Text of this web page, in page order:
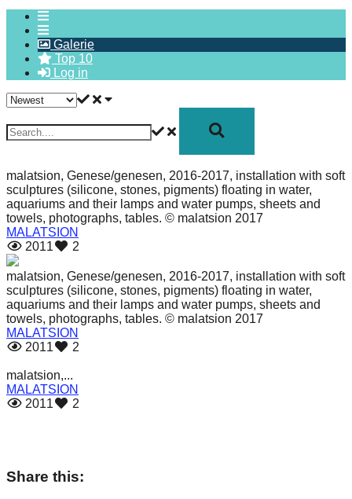
oceans
forward!
Let's
inspire,
find
and
spread
sustainable
solutions
against
major
Anthropogenic
problems.
Art
can
be
catalyst
for
entrepreneurship
Galerie
Top 10
Log in
malatsion, Genese/genesen, 2016-2017, installation with soft
sculptures (silicone, stones, pigments) floating in water,
aquariums and their lamps and water pumps, sheets and
towels, photographs, tables. © malatsion 2017
MALATSION
2011
2
malatsion, Genese/genesen, 2016-2017, installation with soft
sculptures (silicone, stones, pigments) floating in water,
aquariums and their lamps and water pumps, sheets and
towels, photographs, tables. © malatsion 2017
MALATSION
2011
2
malatsion,...
MALATSION
2011
2
Share this: